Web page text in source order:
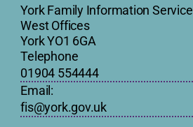
York Family Information Service
West Offices
York YO1 6GA
Telephone
01904 554444
Email:
fis@york.gov.uk